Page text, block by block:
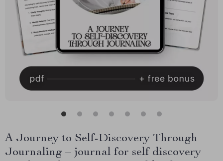
A Journey to Self-Discovery Through
Journaling – journal for self discovery